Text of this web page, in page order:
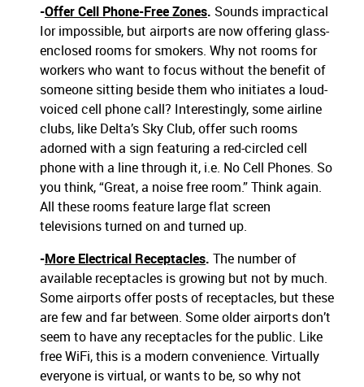
-Offer Cell Phone-Free Zones. Sounds impractical
Ior impossible, but airports are now offering glass-
enclosed rooms for smokers. Why not rooms for
workers who want to focus without the benefit of
someone sitting beside them who initiates a loud-
voiced cell phone call? Interestingly, some airline
clubs, like Delta’s Sky Club, offer such rooms
adorned with a sign featuring a red-circled cell
phone with a line through it, i.e. No Cell Phones. So
you think, “Great, a noise free room.” Think again.
All these rooms feature large flat screen
televisions turned on and turned up.
-More Electrical Receptacles. The number of
available receptacles is growing but not by much.
Some airports offer posts of receptacles, but these
are few and far between. Some older airports don’t
seem to have any receptacles for the public. Like
free WiFi, this is a modern convenience. Virtually
everyone is virtual, or wants to be, so why not